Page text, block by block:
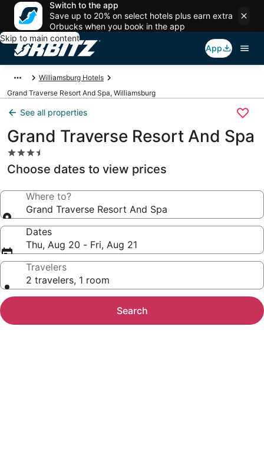
Switch to the app
Save up to 20% on select hotels plus earn extra
Orbucks when you book in the app
Skip to main content
App
Williamsburg Hotels
Grand Traverse Resort And Spa, Williamsburg
See all properties
Grand Traverse Resort And Spa
3.5
star
property
Choose dates to view prices
Where to?
Grand Traverse Resort And Spa
Dates
Thu, Aug 20 - Fri, Aug 21
Travelers
2 travelers, 1 room
Search